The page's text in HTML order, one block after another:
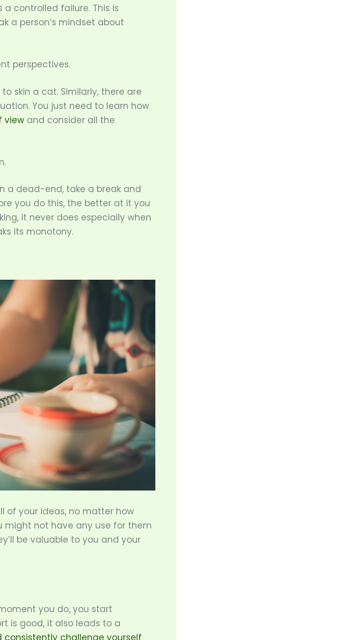
controlled failure. This is
a person’s mindset about
perspectives.
skin a cat. Similarly, there are
You just need to learn how
viewand consider all the
a dead-end, take a break and
you do this, the better at it you
it never does especially when
its monotony.
of your ideas, no matter how
might not have any use for them
be valuable to you and your
you do, you start
is good, it also leads to a
consistently challenge yourself